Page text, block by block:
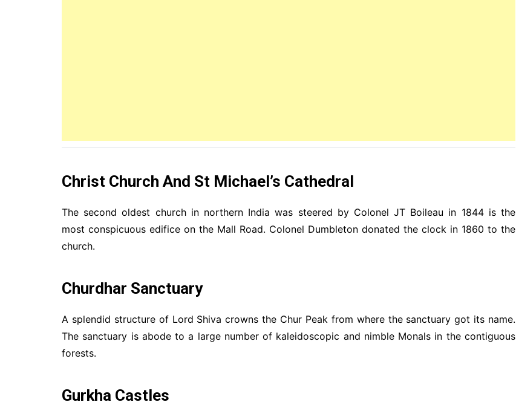
Christ Church And St Michael’s Cathedral
The second oldest church in northern India was steered by Colonel JT Boileau in 1844 is the
most conspicuous edifice on the Mall Road. Colonel Dumbleton donated the clock in 1860 to the
church.
Churdhar Sanctuary
A splendid structure of Lord Shiva crowns the Chur Peak from where the sanctuary got its name.
The sanctuary is abode to a large number of kaleidoscopic and nimble Monals in the contiguous
forests.
Gurkha Castles